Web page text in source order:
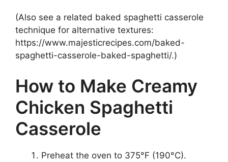
(Also see a related baked spaghetti casserole
technique for alternative textures:
https://www.majesticrecipes.com/baked-
spaghetti-casserole-baked-spaghetti/.)
How to Make Creamy
Chicken Spaghetti
Casserole
Preheat the oven to 375°F (190°C).